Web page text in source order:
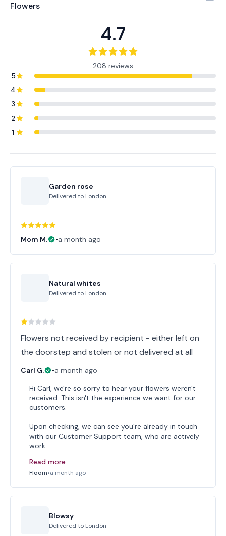
Flowers
4.7
208 reviews
5
4
3
2
1
Garden rose
Delivered to London
Mom M. •a month ago
Natural whites
Delivered to London
Flowers not received by recipient - either left on
the doorstep and stolen or not delivered at all
Carl G. •a month ago
Hi Carl, we're so sorry to hear your flowers weren't
received. This isn't the experience we want for our
customers.
Upon checking, we can see you're already in touch
with our Customer Support team, who are actively
work…
Read more
Floom•a month ago
Blowsy
Delivered to London